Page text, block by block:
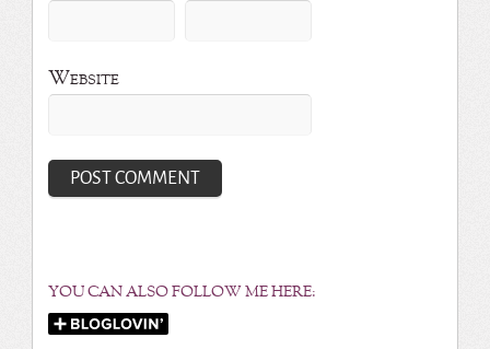
Website
YOU CAN ALSO FOLLOW ME HERE: